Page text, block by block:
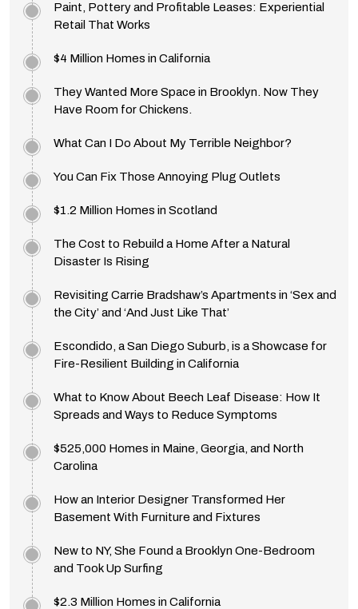
Paint, Pottery and Profitable Leases: Experiential
Retail That Works
$4 Million Homes in California
They Wanted More Space in Brooklyn. Now They
Have Room for Chickens.
What Can I Do About My Terrible Neighbor?
You Can Fix Those Annoying Plug Outlets
$1.2 Million Homes in Scotland
The Cost to Rebuild a Home After a Natural
Disaster Is Rising
Revisiting Carrie Bradshaw’s Apartments in ‘Sex and
the City’ and ‘And Just Like That’
Escondido, a San Diego Suburb, is a Showcase for
Fire-Resilient Building in California
What to Know About Beech Leaf Disease: How It
Spreads and Ways to Reduce Symptoms
$525,000 Homes in Maine, Georgia, and North
Carolina
How an Interior Designer Transformed Her
Basement With Furniture and Fixtures
New to NY, She Found a Brooklyn One-Bedroom
and Took Up Surfing
$2.3 Million Homes in California